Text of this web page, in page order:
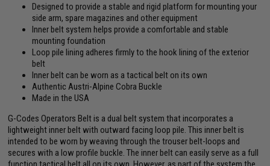
Designed to provide a stable and rigid platform for mounting your
side arm, spare magazines and other equipment
Inner belt system helps provide a comfortable and stable
mounting foundation
Loop pile lining adheres firmly to the hook lining of the exterior
belt
Inner belt can be worn as a tactical belt on its own
Authentic Austri-Alpine Cobra Buckle
Made in the USA
G-Codes Operators Belt is a dual belt system that incorporates a
lightweight inner belt with outward facing loop pile. This inner belt is
intended to be worn by weaving through the trouser belt-loops and
secures with a low profile buckle. The inner belt can easily serve as a full